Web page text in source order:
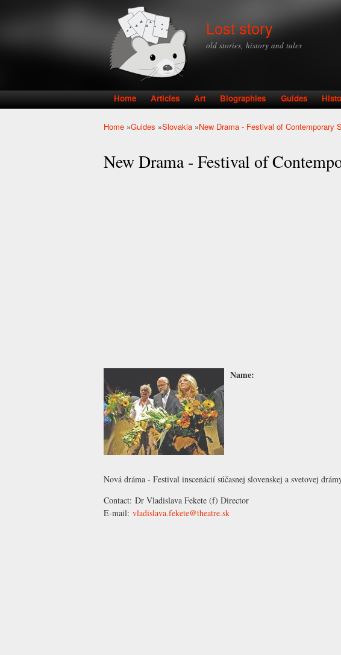
Lost story
old stories, history and tales
Main menu
Home Articles Art Biographies Guides
Home »Guides »Slovakia »New Drama - Festival of Contemporary
New Drama - Festival of
Name:
Nová dráma - Festival inscenácií súčasnej slovenskej a svetovej
Contact: Dr Vladislava Fekete (f) Director
E-mail: vladislava.fekete@theatre.sk